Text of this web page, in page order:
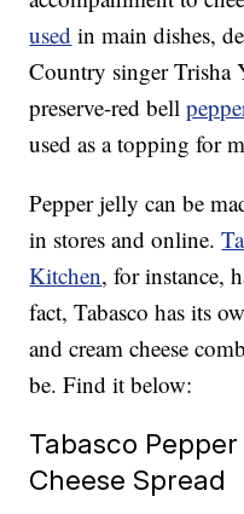
used in main dishes,
Country singer Trisha
preserve-red bell
used as a topping for
Pepper jelly can be
in stores and online.
Kitchen, for instance,
fact, Tabasco has its
and cream cheese
be. Find it below:
Tabasco
Cheese Spread